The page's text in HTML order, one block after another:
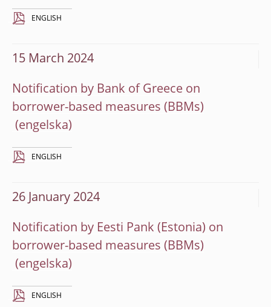
ENGLISH
15 March 2024
Notification by Bank of Greece on
borrower-based measures (BBMs)
ENGLISH
26 January 2024
Notification by Eesti Pank (Estonia) on
borrower-based measures (BBMs)
ENGLISH